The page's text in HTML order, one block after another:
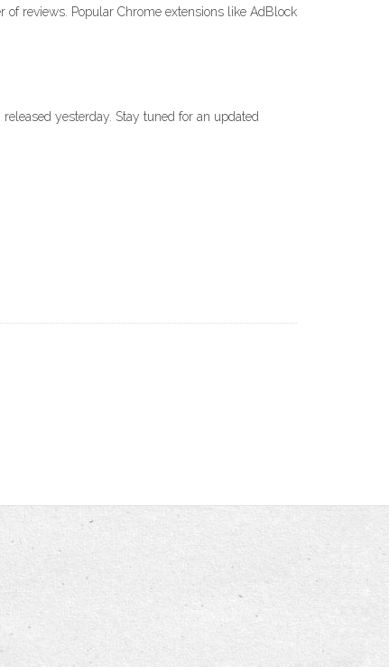
of reviews. Popular Chrome extensions like AdBlock
yesterday. Stay tuned for an updated